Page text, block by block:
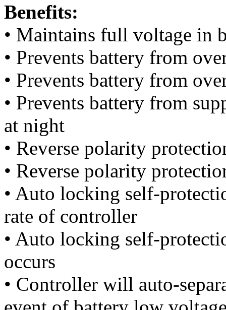
Benefits:
• Maintains full voltage in
• Prevents battery from
• Prevents battery from
• Prevents battery from
at night
• Reverse polarity
• Reverse polarity
• Auto locking self-
rate of controller
• Auto locking self-
occurs
• Controller will auto-